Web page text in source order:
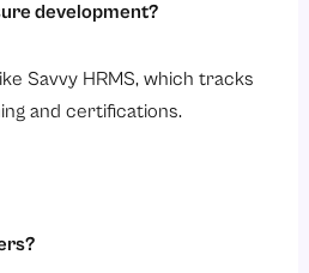
development?
Savvy HRMS, which tracks
and certifications.